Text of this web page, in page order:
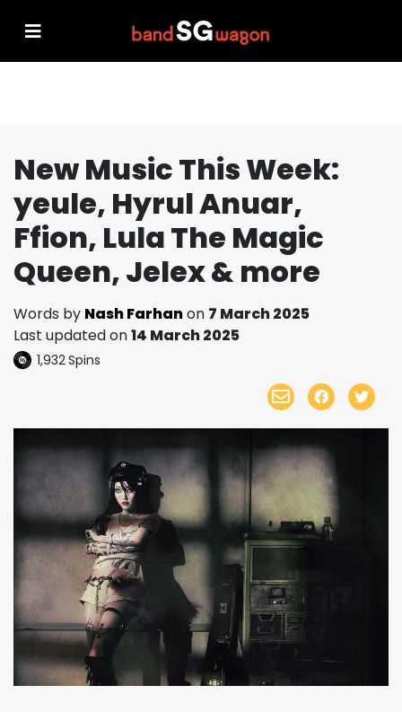
New Music This Week:
yeule, Hyrul Anuar,
Ffion, Lula The Magic
Queen, Jelex & more
Words by Nash Farhanon 7 March 2025
Last updated on14 March 2025
1,932Spins